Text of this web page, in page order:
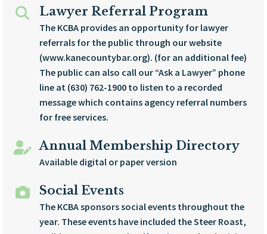
Lawyer Referral Program
The KCBA provides an opportunity for lawyer
referrals for the public through our website
(www.kanecountybar.org). (for an additional fee)
The public can also call our “Ask a Lawyer” phone
line at (630) 762-1900 to listen to a recorded
message which contains agency referral numbers
for free services.
Annual Membership Directory
Available digital or paper version
Social Events
The KCBA sponsors social events throughout the
year. These events have included the Steer Roast,